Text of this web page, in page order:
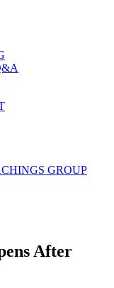
GROUP
After